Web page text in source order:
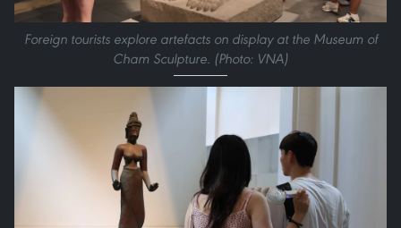
Foreign tourists explore artefacts on display at the Museum of
Cham Sculpture. (Photo: VNA)